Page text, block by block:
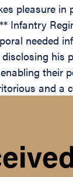
pleasure
Infantry
needed
his
their
and